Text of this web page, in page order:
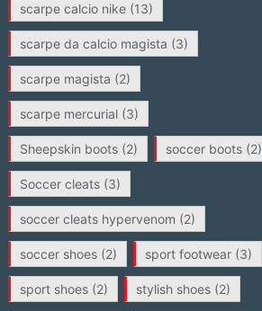
scarpe calcio nike(13)
scarpe da calcio magista (3)
scarpe magista (2)
scarpe mercurial(3)
Sheepskin boots(2) soccer boots(2)
Soccer cleats(3)
soccer cleats hypervenom (2)
soccer shoes(2) sport footwear(3)
sport shoes(2) stylish shoes(2)